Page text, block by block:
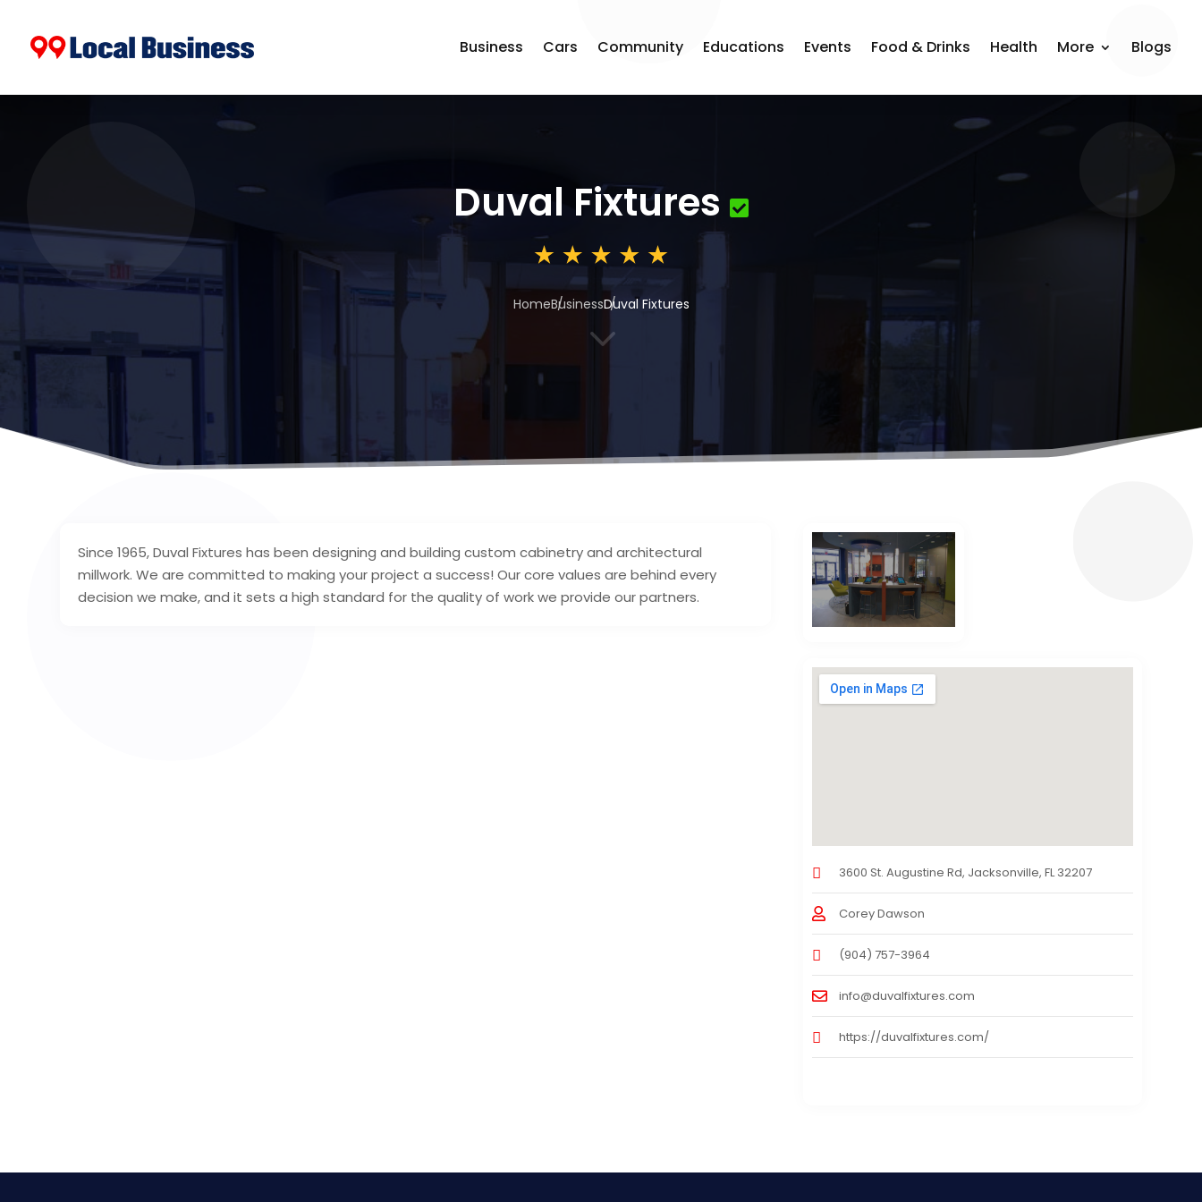
Business Cars Community Educations Events Food & Drinks Health More Blogs
Duval Fixtures
HomeBusinessDuval Fixtures
3
Since 1965, Duval Fixtures has been designing and building custom cabinetry and architectural
millwork. We are committed to making your project a success! Our core values are behind every
decision we make, and it sets a high standard for the quality of work we provide our partners.
3600 St. Augustine Rd, Jacksonville, FL 32207
Corey Dawson
(904) 757-3964
info@duvalfixtures.com
https://duvalfixtures.com/